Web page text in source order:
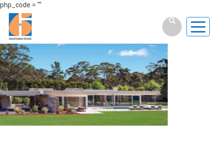
php_code = ""